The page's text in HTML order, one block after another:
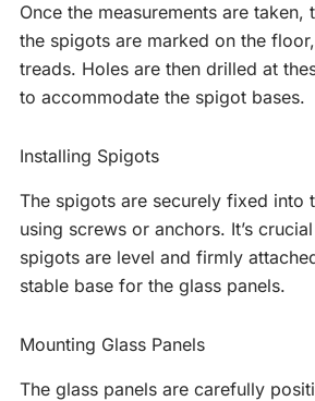
Once the measurements are
the spigots are marked on the
treads. Holes are then drilled at
to accommodate the spigot bases.
Installing Spigots
The spigots are securely fixed into
using screws or anchors. It’s
spigots are level and firmly
stable base for the glass panels.
Mounting Glass Panels
The glass panels are carefully